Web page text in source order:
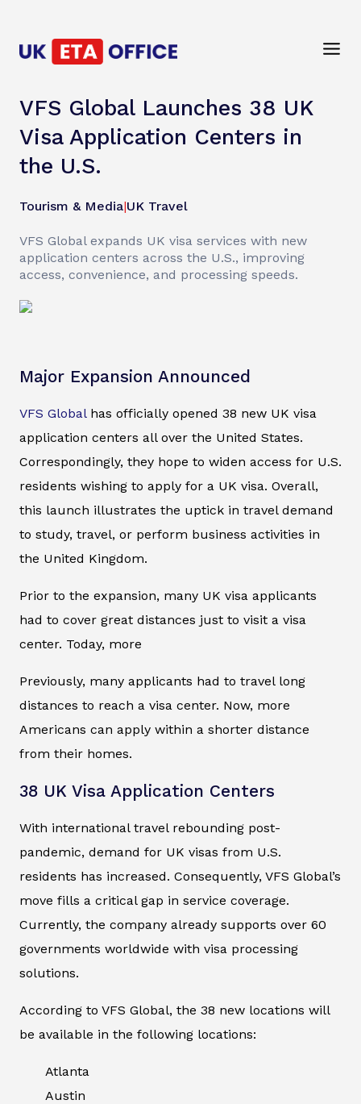
VFS Global Launches 38 UK
Visa Application Centers in
the U.S.
Tourism & Media|UK Travel
VFS Global expands UK visa services with new
application centers across the U.S., improving
access, convenience, and processing speeds.
Major Expansion Announced
VFS Globalhas officially opened 38 new UK visa
application centers all over the United States.
Correspondingly, they hope to widen access for U.S.
residents wishing to apply for a UK visa. Overall,
this launch illustrates the uptick in travel demand
to study, travel, or perform business activities in
the United Kingdom.
Prior to the expansion, many UK visa applicants
had to cover great distances just to visit a visa
center. Today, more
Previously, many applicants had to travel long
distances to reach a visa center. Now, more
Americans can apply within a shorter distance
from their homes.
38 UK Visa Application Centers
With international travel rebounding post-
pandemic, demand for UK visas from U.S.
residents has increased. Consequently, VFS Global’s
move fills a critical gap in service coverage.
Currently, the company already supports over 60
governments worldwide with visa processing
solutions.
According to VFS Global, the 38 new locations will
be available in the following locations:
Atlanta
Austin